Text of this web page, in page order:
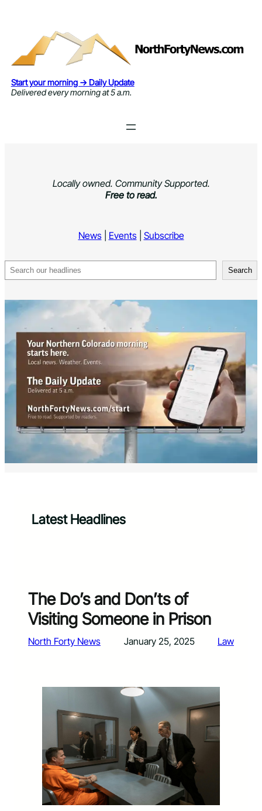
Start your morning → Daily Update
Delivered every morning at 5 a.m.
Locally owned. Community Supported.
Free to read.
News| Events| Subscribe
Search Search
Latest Headlines
The Do’s and Don’ts of
Visiting Someone in Prison
North Forty News January 25, 2025 Law